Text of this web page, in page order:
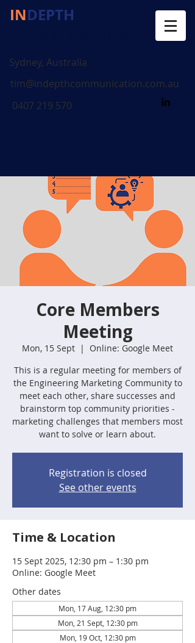
INDEPTH
Sydney, Australia
tim@indepthcommunication.com.au
0407 219 570
Core Members
Meeting
Mon, 15 Sept
  |
Online: Google Meet
This is a regular meeting for members of
the Engineering Marketing Community to
meet each other, share successes and
brainstorm top community priorities -
marketing challenges that members most
want to solve or learn about.
Registration is closed
See other events
Time & Location
15 Sept 2025, 12:30 pm – 1:30 pm
Online: Google Meet
Other dates
Mon, 17 Aug, 12:30 pm
Mon, 21 Sept, 12:30 pm
Mon, 19 Oct, 12:30 pm